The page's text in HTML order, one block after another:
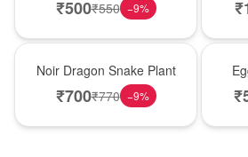
₹500₹550 −9% ₹
Noir Dragon Snake Plant
₹700₹770 −9% ₹